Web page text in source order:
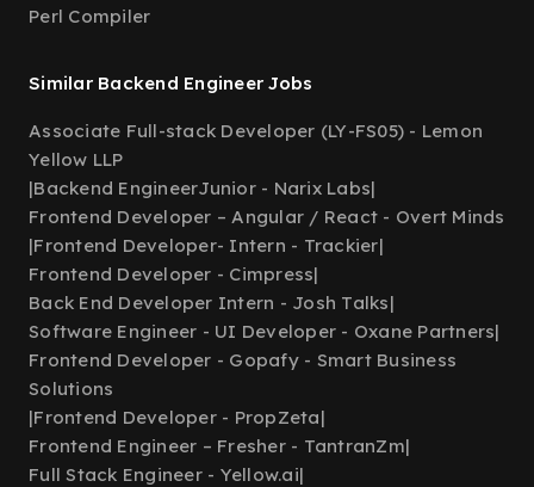
Perl Compiler
Similar Backend Engineer Jobs
Associate Full-stack Developer (LY-FS05) - Lemon
Yellow LLP
|Backend EngineerJunior - Narix Labs|
Frontend Developer – Angular / React - Overt Minds
|Frontend Developer- Intern - Trackier|
Frontend Developer - Cimpress|
Back End Developer Intern - Josh Talks|
Software Engineer - UI Developer - Oxane Partners|
Frontend Developer - Gopafy - Smart Business
Solutions
|Frontend Developer - PropZeta|
Frontend Engineer – Fresher - TantranZm|
Full Stack Engineer - Yellow.ai|